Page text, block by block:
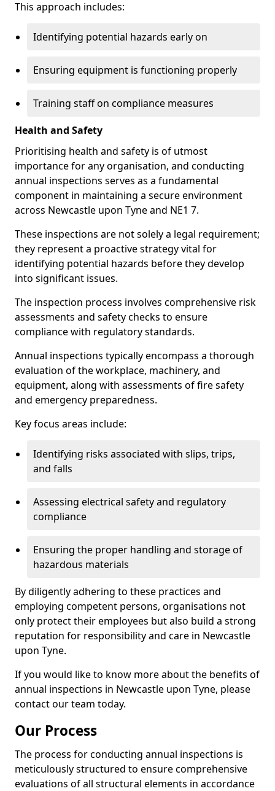
This approach includes:
Identifying potential hazards early on
Ensuring equipment is functioning properly
Training staff on compliance measures
Health and Safety
Prioritising health and safety is of utmost
importance for any organisation, and conducting
annual inspections serves as a fundamental
component in maintaining a secure environment
across Newcastle upon Tyne and NE1 7.
These inspections are not solely a legal requirement;
they represent a proactive strategy vital for
identifying potential hazards before they develop
into significant issues.
The inspection process involves comprehensive risk
assessments and safety checks to ensure
compliance with regulatory standards.
Annual inspections typically encompass a thorough
evaluation of the workplace, machinery, and
equipment, along with assessments of fire safety
and emergency preparedness.
Key focus areas include:
Identifying risks associated with slips, trips,
and falls
Assessing electrical safety and regulatory
compliance
Ensuring the proper handling and storage of
hazardous materials
By diligently adhering to these practices and
employing competent persons, organisations not
only protect their employees but also build a strong
reputation for responsibility and care in Newcastle
upon Tyne.
If you would like to know more about the benefits of
annual inspections in Newcastle upon Tyne, please
contact our team today.
Our Process
The process for conducting annual inspections is
meticulously structured to ensure comprehensive
evaluations of all structural elements in accordance